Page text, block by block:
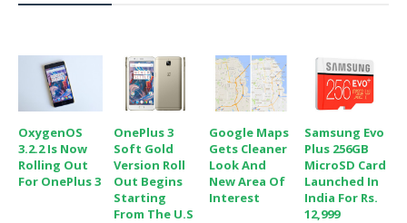
OxygenOS
3.2.2 Is Now
Rolling Out
For OnePlus 3
OnePlus 3
Soft Gold
Version Roll
Out Begins
Starting
From The U.S
Google Maps
Gets Cleaner
Look And
New Area Of
Interest
Samsung Evo
Plus 256GB
MicroSD Card
Launched In
India For Rs.
12,999